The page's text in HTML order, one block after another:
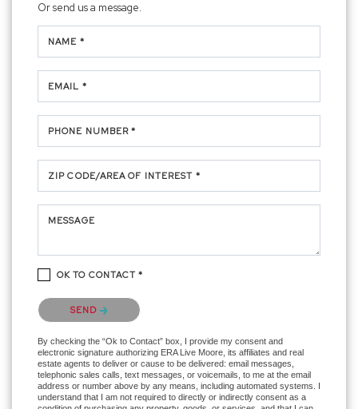
Or send us a message.
NAME *
EMAIL *
PHONE NUMBER *
ZIP CODE/AREA OF INTEREST *
MESSAGE
OK TO CONTACT *
Please confirm that you are not a robot.
SEND
By checking the “Ok to Contact” box, I provide my consent and
electronic signature authorizing ERA Live Moore, its affiliates and real
estate agents to deliver or cause to be delivered: email messages,
telephonic sales calls, text messages, or voicemails, to me at the email
address or number above by any means, including automated systems. I
understand that I am not required to directly or indirectly consent as a